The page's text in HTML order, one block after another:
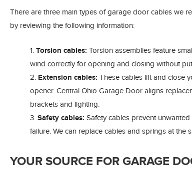
There are three main types of garage door cables we
by reviewing the following information:
Torsion cables: Torsion assemblies feature
wind correctly for opening and closing without
Extension cables: These cables lift and close
opener. Central Ohio Garage Door aligns
brackets and lighting.
Safety cables: Safety cables prevent
failure. We can replace cables and springs at the
YOUR SOURCE FOR GARAGE